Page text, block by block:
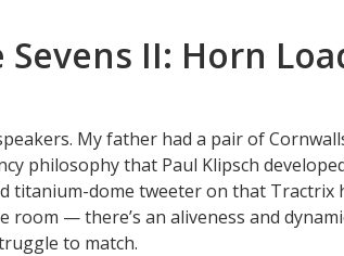
Sevens II: Horn
My father had a pair of
philosophy that Paul Klipsch
titanium-dome tweeter on that Tractrix
room — there’s an aliveness and
to match.